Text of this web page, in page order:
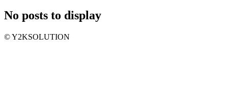
No posts to display
© Y2KSOLUTION